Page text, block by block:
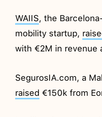
WAIIS, the
mobility startup,
with €2M in revenue
SegurosIA.com, a
raised €150k from